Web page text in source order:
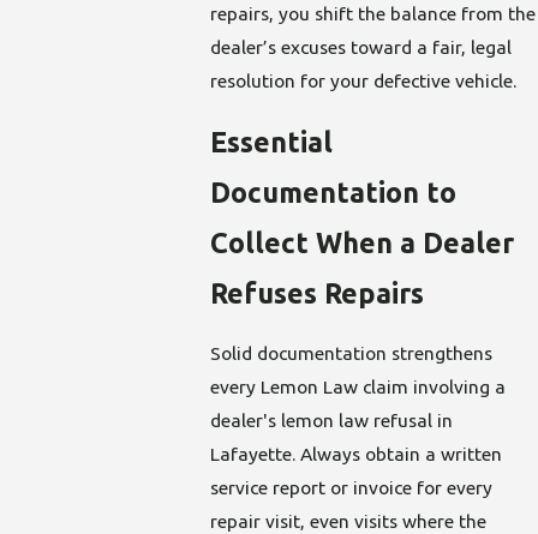
repairs, you shift the balance from the
dealer’s excuses toward a fair, legal
resolution for your defective vehicle.
Essential
Documentation to
Collect When a Dealer
Refuses Repairs
Solid documentation strengthens
every Lemon Law claim involving a
dealer's lemon law refusal in
Lafayette. Always obtain a written
service report or invoice for every
repair visit, even visits where the